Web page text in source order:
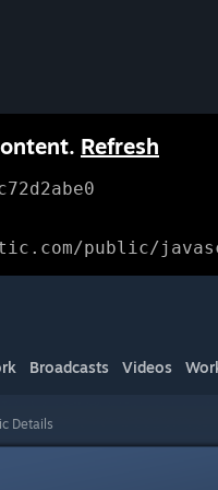
Refresh
public/
Broadcasts Videos
Details